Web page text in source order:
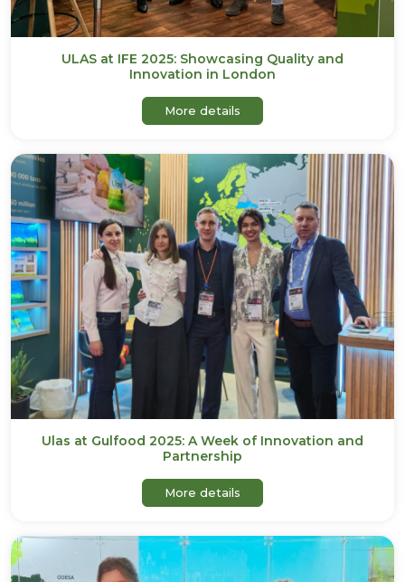
ULAS at IFE 2025: Showcasing Quality and
Innovation in London
More details
Ulas at Gulfood 2025: A Week of Innovation and
Partnership
More details